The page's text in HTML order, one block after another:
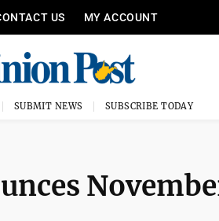
US MY ACCOUNT
SUBMIT NEWS SUBSCRIBE TODAY